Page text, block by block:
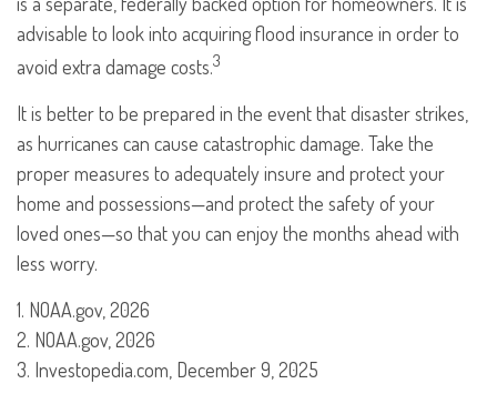
advisable to look into acquiring flood insurance in order to
avoid extra damage costs.3
It is better to be prepared in the event that disaster strikes,
as hurricanes can cause catastrophic damage. Take the
proper measures to adequately insure and protect your
home and possessions—and protect the safety of your
loved ones—so that you can enjoy the months ahead with
less worry.
1. NOAA.gov, 2026
2. NOAA.gov, 2026
3. Investopedia.com, December 9, 2025